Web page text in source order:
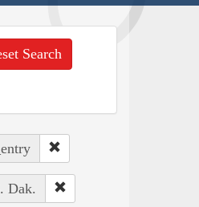
Search
Dak.